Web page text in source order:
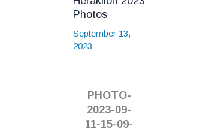
Photos
September 13,
2023
PHOTO-
2023-09-
11-15-09-